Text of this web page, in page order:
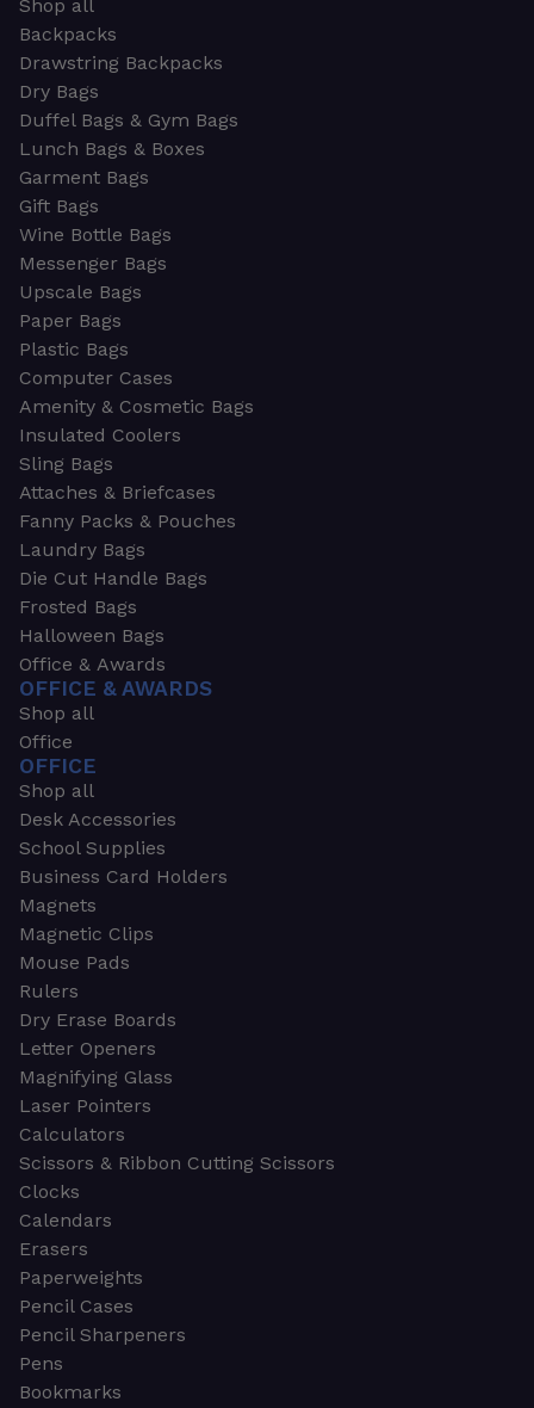
Shop all
Backpacks
Drawstring Backpacks
Dry Bags
Duffel Bags & Gym Bags
Lunch Bags & Boxes
Garment Bags
Gift Bags
Wine Bottle Bags
Messenger Bags
Upscale Bags
Paper Bags
Plastic Bags
Computer Cases
Amenity & Cosmetic Bags
Insulated Coolers
Sling Bags
Attaches & Briefcases
Fanny Packs & Pouches
Laundry Bags
Die Cut Handle Bags
Frosted Bags
Halloween Bags
Office & Awards
OFFICE & AWARDS
Shop all
Office
OFFICE
Shop all
Desk Accessories
School Supplies
Business Card Holders
Magnets
Magnetic Clips
Mouse Pads
Rulers
Dry Erase Boards
Letter Openers
Magnifying Glass
Laser Pointers
Calculators
Scissors & Ribbon Cutting Scissors
Clocks
Calendars
Erasers
Paperweights
Pencil Cases
Pencil Sharpeners
Pens
Bookmarks